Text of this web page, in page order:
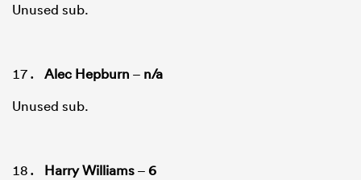
Unused sub.
Alec Hepburn – n/a
Unused sub.
Harry Williams–6